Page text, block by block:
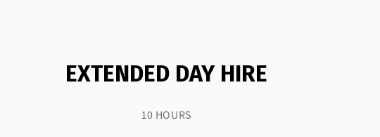
EXTENDED DAY HIRE
10 HOURS